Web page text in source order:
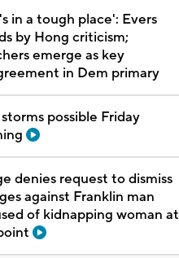
in a tough place': Evers
by Hong criticism;
emerge as key
in Dem primary
possible Friday
denies request to dismiss
against Franklin man
of kidnapping woman at